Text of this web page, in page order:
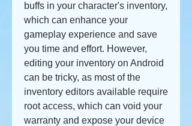
buffs in your character's inventory,
which can enhance your
gameplay experience and save
you time and effort. However,
editing your inventory on Android
can be tricky, as most of the
inventory editors available require
root access, which can void your
warranty and expose your device